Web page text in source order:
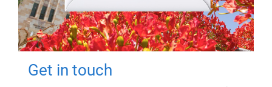
Get in touch